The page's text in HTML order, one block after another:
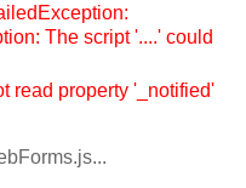
The script '....' could
read property '_notified'